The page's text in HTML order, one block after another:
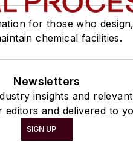
for those who
chemical facilities.
Newsletters
insights and
editors and delivered to
SIGN UP